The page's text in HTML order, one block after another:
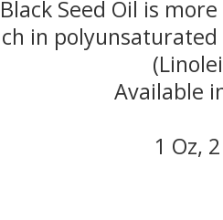
Black Seed Oil is
in
Available
1 Oz,